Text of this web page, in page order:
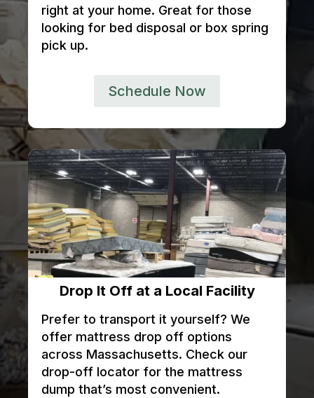
right at your home. Great for those
looking for bed disposal or box spring
pick up.
Schedule Now
Drop It Off at a Local Facility
Prefer to transport it yourself? We
offer mattress drop off options
across Massachusetts. Check our
drop-off locator for the mattress
dump that’s most convenient.